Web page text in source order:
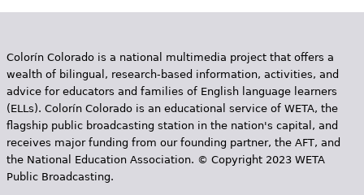
Colorín Colorado is a national multimedia project that offers a
wealth of bilingual, research-based information, activities, and
advice for educators and families of English language learners
(ELLs). Colorín Colorado is an educational service of WETA, the
flagship public broadcasting station in the nation's capital, and
receives major funding from our founding partner, the AFT, and
the National Education Association. © Copyright 2023 WETA
Public Broadcasting.